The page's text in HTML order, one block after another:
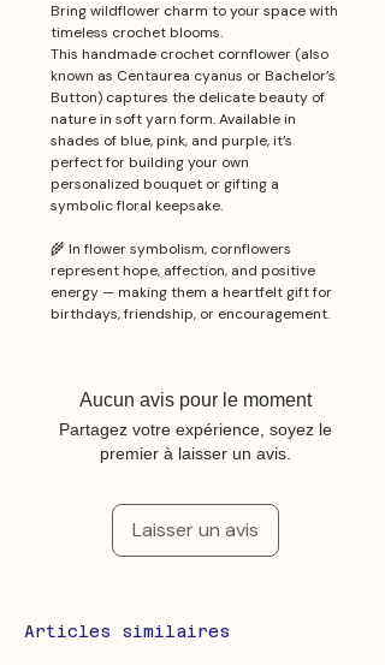
Bring wildflower charm to your space with
timeless crochet blooms.
This handmade crochet cornflower (also
known as Centaurea cyanus or Bachelor’s
Button) captures the delicate beauty of
nature in soft yarn form. Available in
shades of blue, pink, and purple, it’s
perfect for building your own
personalized bouquet or gifting a
symbolic floral keepsake.
🌾 In flower symbolism, cornflowers
represent hope, affection, and positive
energy — making them a heartfelt gift for
birthdays, friendship, or encouragement.
Aucun avis pour le moment
Partagez votre expérience, soyez le
premier à laisser un avis.
Laisser un avis
Articles similaires